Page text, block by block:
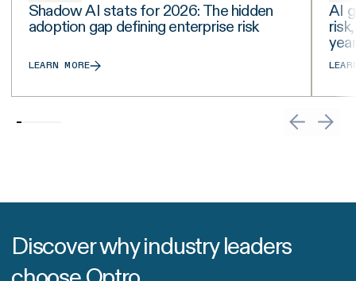
Shadow AI stats for 2026: The hidden
adoption gap defining enterprise risk
LEARN MORE
AI
year
Discover why industry leaders